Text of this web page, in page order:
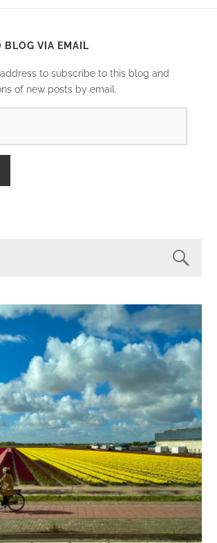
BLOG VIA EMAIL
to subscribe to this blog and
of new posts by email.